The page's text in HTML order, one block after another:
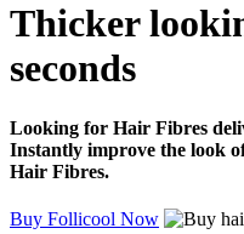
Thicker
seconds
Looking for Hair Fibres
Instantly improve the look
Hair Fibres.
Buy Follicool Now